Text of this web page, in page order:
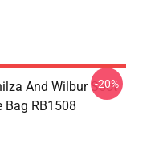
And Wilbur Soot
Bag RB1508
-20%